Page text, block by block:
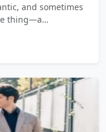
and sometimes
thing—a…